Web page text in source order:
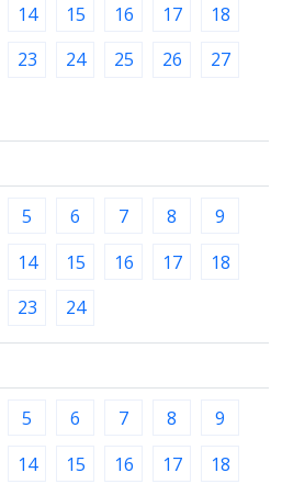
14 15 16 17
18
23 24 25 26
27
5 6 7 8
9
14 15 16 17
18
23 24
5 6 7 8
9
14 15 16 17 18